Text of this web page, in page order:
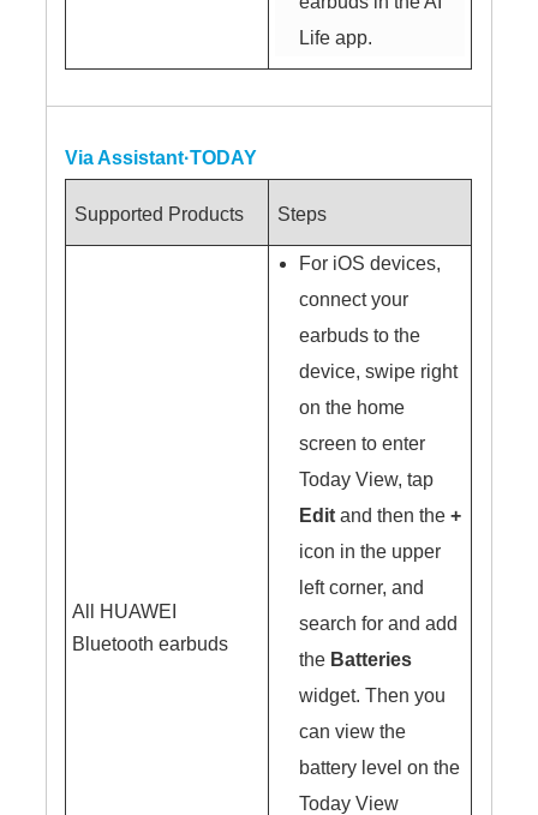
Life app.
Via Assistant·TODAY
Supported Products Steps
All HUAWEI
Bluetooth earbuds
For iOS devices,
connect your
earbuds to the
device, swipe right
on the home
screen to enter
Today View, tap
Edit and then the+
icon in the upper
left corner, and
search for and add
the Batteries
widget. Then you
can view the
battery level on the
Today View